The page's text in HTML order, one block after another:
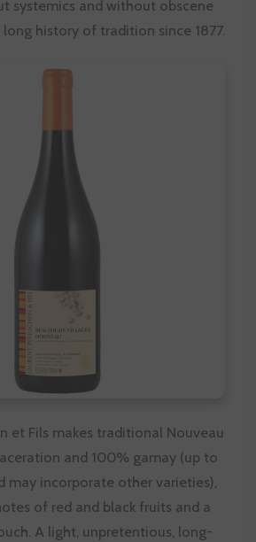
systemics and without obscene
history of tradition since 1877.
et Fils makes traditional Nouveau
and 100% gamay (up to
may incorporate other varieties),
of red and black fruits and a
A light, unpretentious, long-